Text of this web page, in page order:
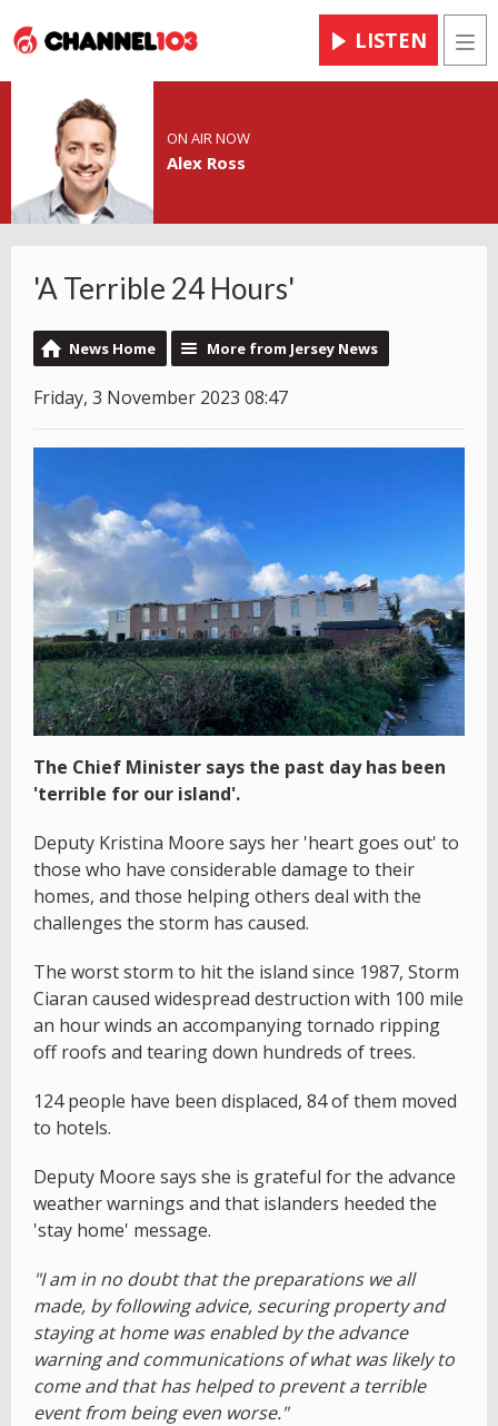
LISTEN
ON AIR NOW
Alex Ross
'A Terrible 24 Hours'
News Home More from Jersey News
Friday, 3 November 2023 08:47
The Chief Minister says the past day has been
'terrible for our island'.
Deputy Kristina Moore says her 'heart goes out' to
those who have considerable damage to their
homes, and those helping others deal with the
challenges the storm has caused.
The worst storm to hit the island since 1987, Storm
Ciaran caused widespread destruction with 100 mile
an hour winds an accompanying tornado ripping
off roofs and tearing down hundreds of trees.
124 people have been displaced, 84 of them moved
to hotels.
Deputy Moore says she is grateful for the advance
weather warnings and that islanders heeded the
'stay home' message.
"I am in no doubt that the preparations we all
made, by following advice, securing property and
staying at home was enabled by the advance
warning and communications of what was likely to
come and that has helped to prevent a terrible
event from being even worse."